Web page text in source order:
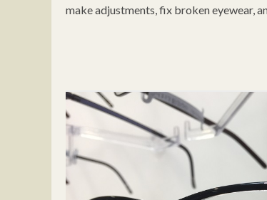
make adjustments, fix broken eyewear,